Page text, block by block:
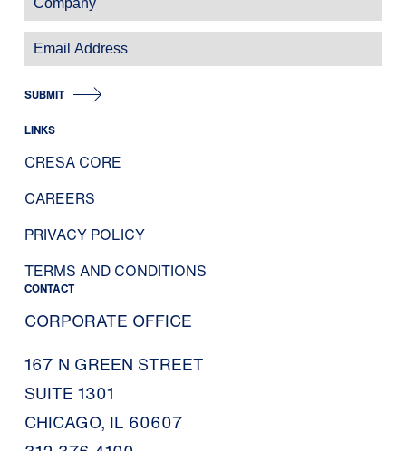
SUBMIT
LINKS
CRESA CORE
CAREERS
PRIVACY POLICY
TERMS AND CONDITIONS
CONTACT
CORPORATE OFFICE
167 N GREEN STREET
SUITE 1301
CHICAGO, IL 60607